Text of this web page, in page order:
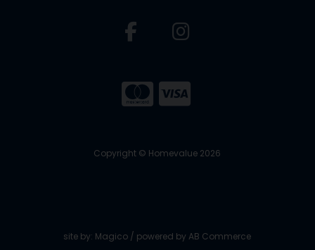
Copyright © Homevalue 2026
site by: Magico / powered by AB Commerce